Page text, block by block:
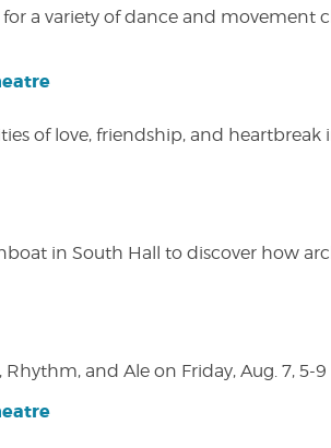
a variety of dance and movement
of love, friendship, and heartbreak
in South Hall to discover how
and Ale on Friday, Aug. 7, 5-9